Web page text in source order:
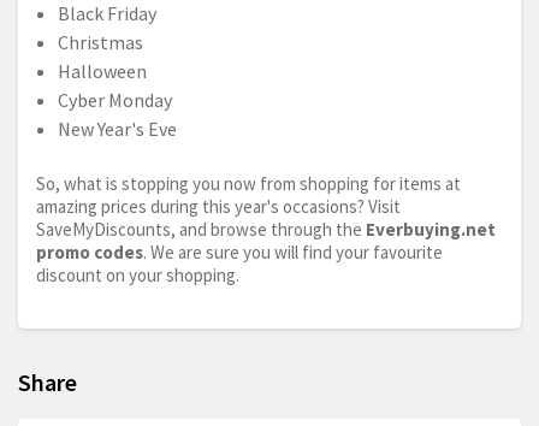
Black Friday
Christmas
Halloween
Cyber Monday
New Year's Eve
So, what is stopping you now from shopping for items at
amazing prices during this year's occasions? Visit
SaveMyDiscounts, and browse through the Everbuying.net
promo codes. We are sure you will find your favourite
discount on your shopping.
Share